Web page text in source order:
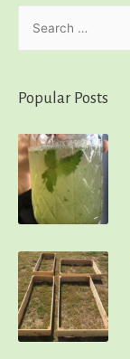
r
h
f
o
Popular Posts